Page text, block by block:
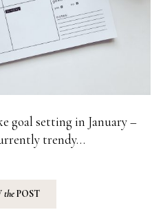
goal setting in January –
trendy…
thePOST